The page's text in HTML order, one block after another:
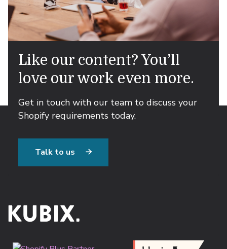
Like our content? You’ll
love our work even more.
Get in touch with our team to discuss your
Shopify requirements today.
Talk to us 